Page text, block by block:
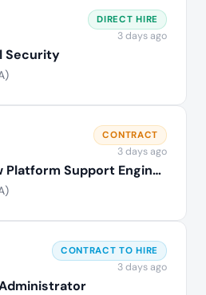
Security
DIRECT HIRE
3 days ago
ServiceNow Platform Support Engineer
CONTRACT
3 days ago
CONTRACT TO HIRE
3 days ago